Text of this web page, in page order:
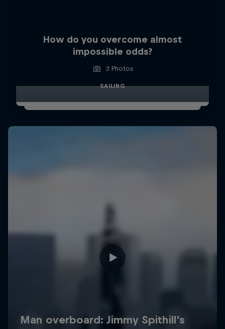
How do you overcome almost
impossible odds?
3 Photos
SAILING